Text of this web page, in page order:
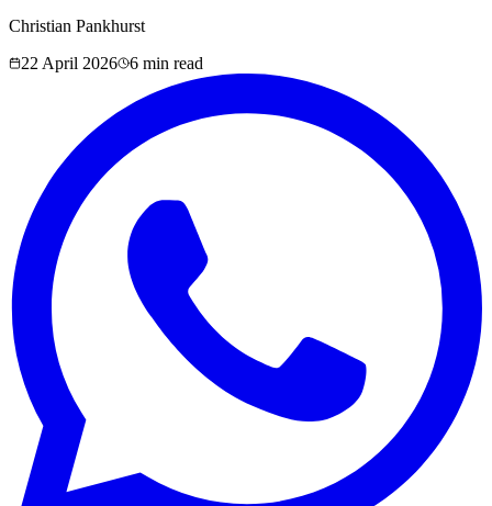
Christian Pankhurst
22 April 2026
6 min read